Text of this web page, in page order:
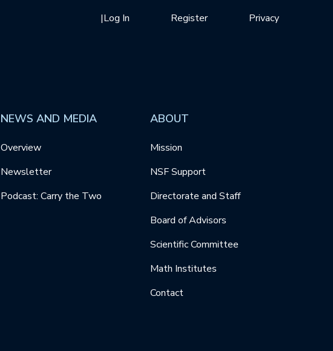
Privacy
Register
|Log In
NEWS AND MEDIA
Overview
Newsletter
Podcast: Carry the Two
ABOUT
Mission
NSF Support
Directorate and Staff
Board of Advisors
Scientific Committee
Math Institutes
Contact